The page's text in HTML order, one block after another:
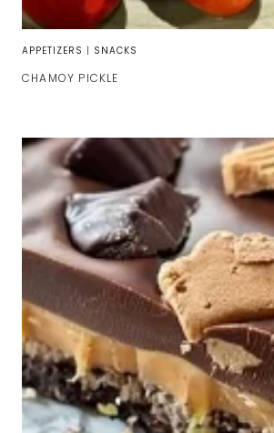
APPETIZERS | SNACKS
CHAMOY PICKLE